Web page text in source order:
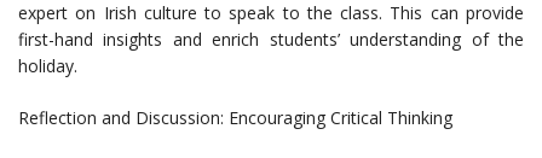
expert on Irish culture to speak to the class. This can provide
first-hand insights and enrich students’ understanding of the
holiday.
Reflection and Discussion: Encouraging Critical Thinking